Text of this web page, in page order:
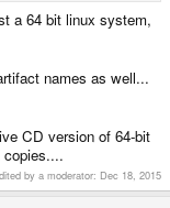
a 64 bit linux system,
names as well...
CD version of 64-bit
copies....
by a moderator: Dec 18, 2015